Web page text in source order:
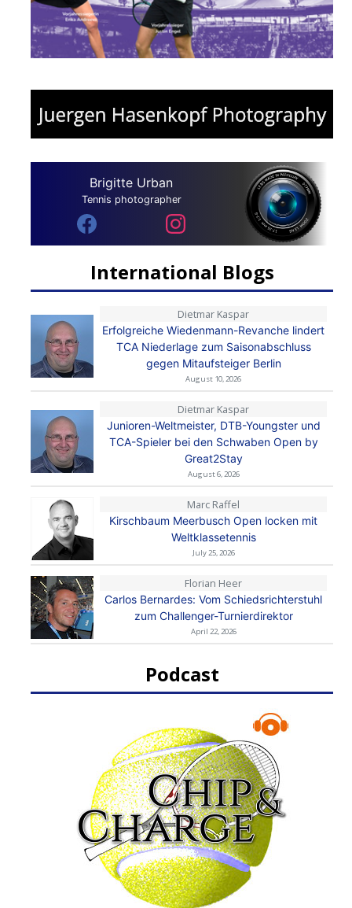
Brigitte Urban
Tennis photographer
International Blogs
Dietmar Kaspar
Erfolgreiche Wiedenmann-Revanche lindert
TCA Niederlage zum Saisonabschluss
gegen Mitaufsteiger Berlin
August 10, 2026
Dietmar Kaspar
Junioren-Weltmeister, DTB-Youngster und
TCA-Spieler bei den Schwaben Open by
Great2Stay
August 6, 2026
Marc Raffel
Kirschbaum Meerbusch Open locken mit
Weltklassetennis
July 25, 2026
Florian Heer
Carlos Bernardes: Vom Schiedsrichterstuhl
zum Challenger-Turnierdirektor
April 22, 2026
Podcast